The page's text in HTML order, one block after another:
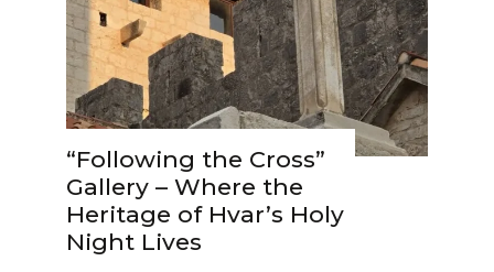
“Following the Cross”
Gallery – Where the
Heritage of Hvar’s Holy
Night Lives